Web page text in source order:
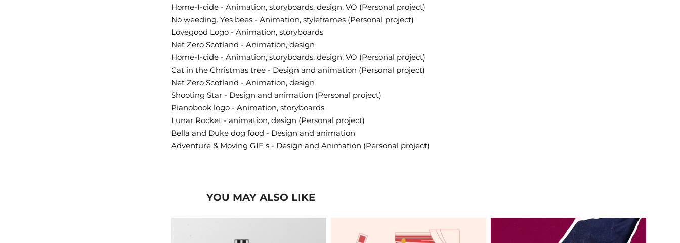
Home-I-cide - Animation, storyboards, design, VO (Personal project)
No weeding. Yes bees - Animation, styleframes (Personal project)
Lovegood Logo - Animation, storyboards
Net Zero Scotland - Animation, design
Home-I-cide - Animation, storyboards, design, VO (Personal project)
Cat in the Christmas tree - Design and animation (Personal project)
Net Zero Scotland - Animation, design
Shooting Star - Design and animation (Personal project)
Pianobook logo - Animation, storyboards
Lunar Rocket - animation, design (Personal project)
Bella and Duke dog food - Design and animation
Adventure & Moving GIF's - Design and Animation (Personal project)
YOU MAY ALSO LIKE